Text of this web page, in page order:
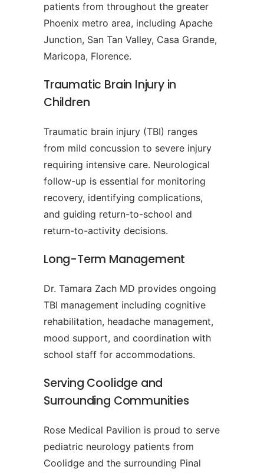
patients from throughout the greater
Phoenix metro area, including Apache
Junction, San Tan Valley, Casa Grande,
Maricopa, Florence.
Traumatic Brain Injury in
Children
Traumatic brain injury (TBI) ranges
from mild concussion to severe injury
requiring intensive care. Neurological
follow-up is essential for monitoring
recovery, identifying complications,
and guiding return-to-school and
return-to-activity decisions.
Long-Term Management
Dr. Tamara Zach MD provides ongoing
TBI management including cognitive
rehabilitation, headache management,
mood support, and coordination with
school staff for accommodations.
Serving Coolidge and
Surrounding Communities
Rose Medical Pavilion is proud to serve
pediatric neurology patients from
Coolidge and the surrounding Pinal